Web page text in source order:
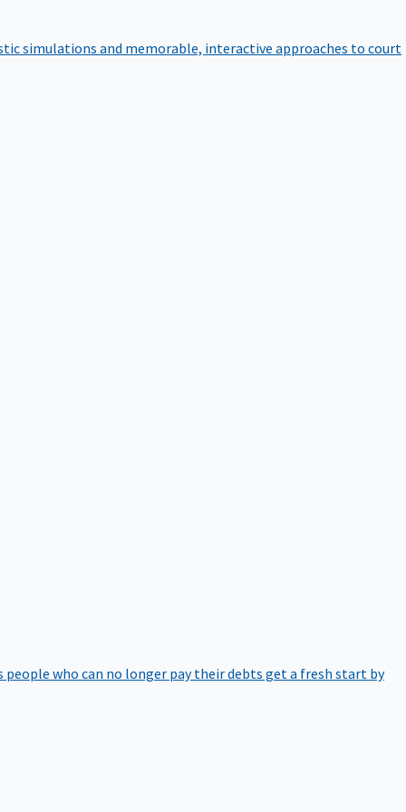
simulations and memorable, interactive approaches to court
people who can no longer pay their debts get a fresh start by